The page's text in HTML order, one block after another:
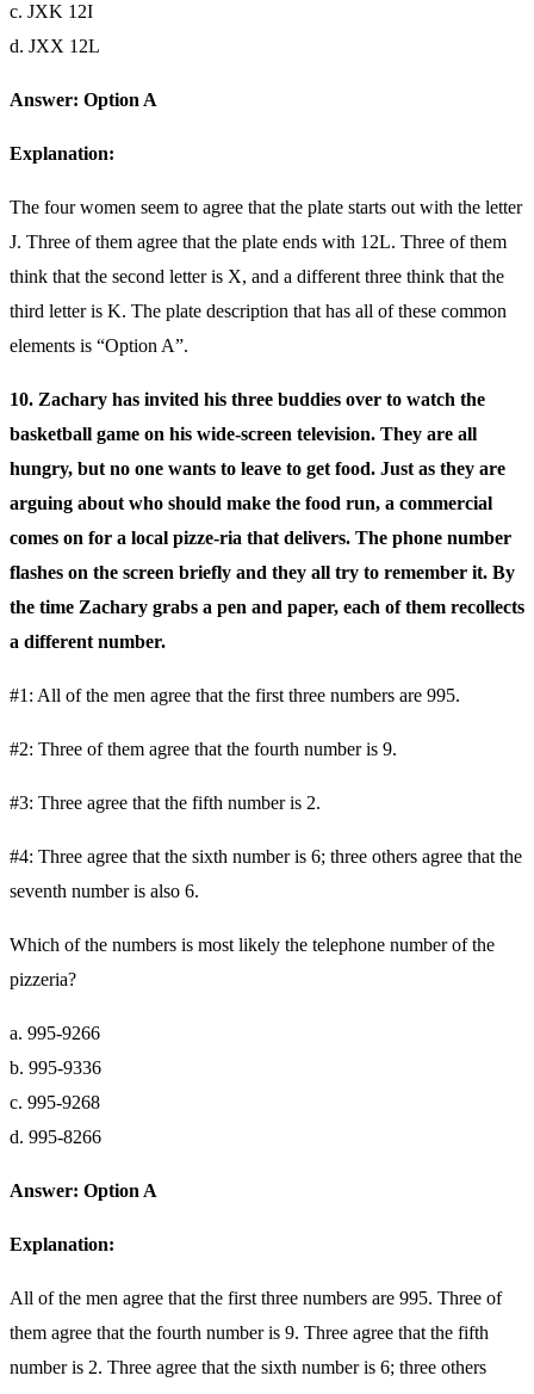
c. JXK 12I
d. JXX 12L
Answer: Option A
Explanation:
The four women seem to agree that the plate starts out with the letter
J. Three of them agree that the plate ends with 12L. Three of them
think that the second letter is X, and a different three think that the
third letter is K. The plate description that has all of these common
elements is “Option A”.
10. Zachary has invited his three buddies over to watch the
basketball game on his wide-screen television. They are all
hungry, but no one wants to leave to get food. Just as they are
arguing about who should make the food run, a commercial
comes on for a local pizze-ria that delivers. The phone number
flashes on the screen briefly and they all try to remember it. By
the time Zachary grabs a pen and paper, each of them recollects
a different number.
#1: All of the men agree that the first three numbers are 995.
#2: Three of them agree that the fourth number is 9.
#3: Three agree that the fifth number is 2.
#4: Three agree that the sixth number is 6; three others agree that the
seventh number is also 6.
Which of the numbers is most likely the telephone number of the
pizzeria?
a. 995-9266
b. 995-9336
c. 995-9268
d. 995-8266
Answer: Option A
Explanation:
All of the men agree that the first three numbers are 995. Three of
them agree that the fourth number is 9. Three agree that the fifth
number is 2. Three agree that the sixth number is 6; three others